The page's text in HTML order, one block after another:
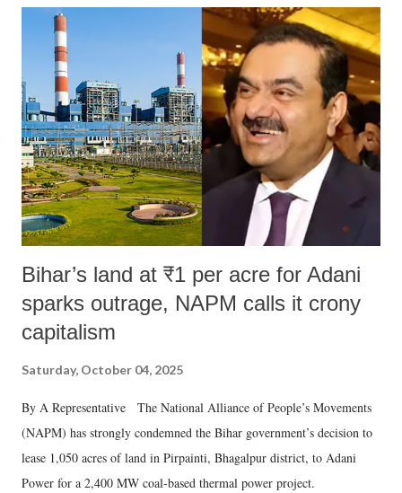
Bihar’s land at ₹1 per acre for Adani
sparks outrage, NAPM calls it crony
capitalism
Saturday, October 04, 2025
By A Representative The National Alliance of People’s Movements
(NAPM) has strongly condemned the Bihar government’s decision to
lease 1,050 acres of land in Pirpainti, Bhagalpur district, to Adani
Power for a 2,400 MW coal-based thermal power project.